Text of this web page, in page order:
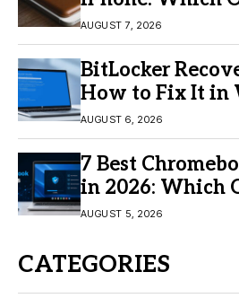
Buy?
AUGUST 7, 2026
BitLocker
How to Fix It in
11/10
AUGUST 6, 2026
7 Best
in 2026: Which
AUGUST 5, 2026
CATEGORIES